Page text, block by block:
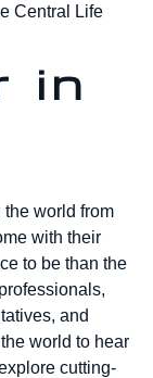
Central Life
in
the world from
with their
to be than the
and
world to hear
cutting-